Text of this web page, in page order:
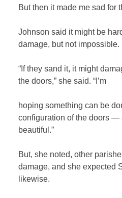
But then it made me sad for
Johnson said it might be
damage, but not impossible.
“If they sand it, it might
the doors,” she said. “I’m
hoping something can be
configuration of the doors —
beautiful.”
But, she noted, other
damage, and she expected
likewise.